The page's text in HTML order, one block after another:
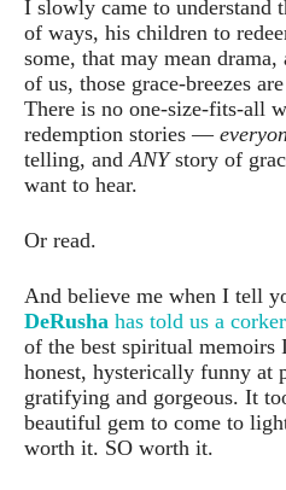
I slowly came to understand
of ways, his children to
some, that may mean
of us, those grace-breezes
There is no one-size-fits-all
redemption stories —
telling, andANYstory of
want to hear.
Or read.
And believe me when I tell
DeRusha has told us a
of the best spiritual memoirs
honest, hysterically funny at
gratifying and gorgeous. It
beautiful gem to come to
worth it. SO worth it.